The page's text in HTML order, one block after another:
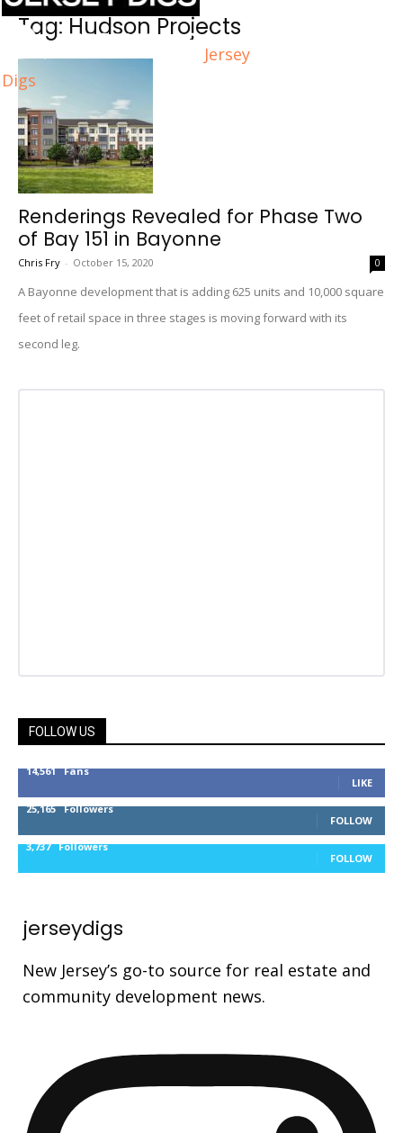
Jersey
Digs
Tag: Hudson Projects
Renderings Revealed for Phase Two
of Bay 151 in Bayonne
Chris Fry - October 15, 2020 0
A Bayonne development that is adding 625 units and 10,000 square
feet of retail space in three stages is moving forward with its
second leg.
FOLLOW US
14,561 Fans
LIKE
25,165 Followers
FOLLOW
3,737 Followers
FOLLOW
jerseydigs
New Jersey’s go-to source for real estate and
community development news.